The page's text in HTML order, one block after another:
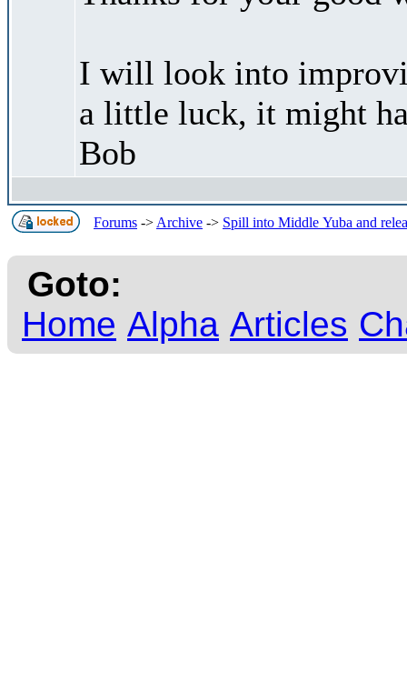
I will look into
a little luck, it might
Bob
Forums -> Archive -> Spill into Middle Yuba and
Goto:
Home Alpha Articles